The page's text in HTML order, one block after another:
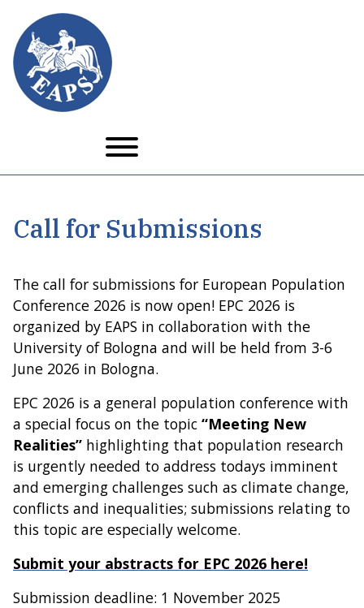
main
content
Call for Submissions
The call for submissions for European Population
Conference 2026 is now open! EPC 2026 is
organized by EAPS in collaboration with the
University of Bologna and will be held from 3-6
June 2026 in Bologna.
EPC 2026 is a general population conference with
a special focus on the topic “Meeting New
Realities” highlighting that population research
is urgently needed to address todays imminent
and emerging challenges such as climate change,
conflicts and inequalities; submissions relating to
this topic are especially welcome.
Submit your abstracts for EPC 2026 here!
Submission deadline: 1 November 2025